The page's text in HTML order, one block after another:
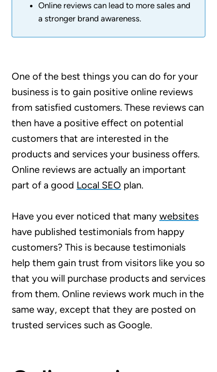
Online reviews can lead to more sales and
a stronger brand awareness.
One of the best things you can do for your
business is to gain positive online reviews
from satisfied customers. These reviews can
then have a positive effect on potential
customers that are interested in the
products and services your business offers.
Online reviews are actually an important
part of a good Local SEO plan.
Have you ever noticed that many websites
have published testimonials from happy
customers? This is because testimonials
help them gain trust from visitors like you so
that you will purchase products and services
from them. Online reviews work much in the
same way, except that they are posted on
trusted services such as Google.